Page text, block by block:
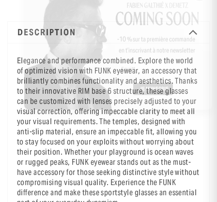
DESCRIPTION
Elegance and performance combined. Explore the world
of optimized vision with FUNK eyewear, an accessory that
brilliantly combines functionality and aesthetics. Thanks
to their innovative RIM base 6 structure, these glasses
can be customized with lenses precisely adjusted to your
visual correction, offering impeccable clarity to meet all
your visual requirements. The temples, designed with
anti-slip material, ensure an impeccable fit, allowing you
to stay focused on your exploits without worrying about
their position. Whether your playground is ocean waves
or rugged peaks, FUNK eyewear stands out as the must-
have accessory for those seeking distinctive style without
compromising visual quality. Experience the FUNK
difference and make these sportstyle glasses an essential
-10 % sur ta première commande
en t’inscrivant à notre newsletter